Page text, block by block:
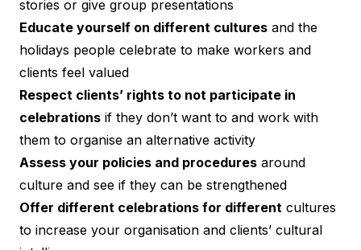
stories or give group presentations
Educate yourself on different cultures and the
holidays people celebrate to make workers and
clients feel valued
Respect clients’ rights to not participate in
celebrations if they don’t want to and work with
them to organise an alternative activity
Assess your policies and procedures around
culture and see if they can be strengthened
Offer different celebrations for different cultures
to increase your organisation and clients’ cultural